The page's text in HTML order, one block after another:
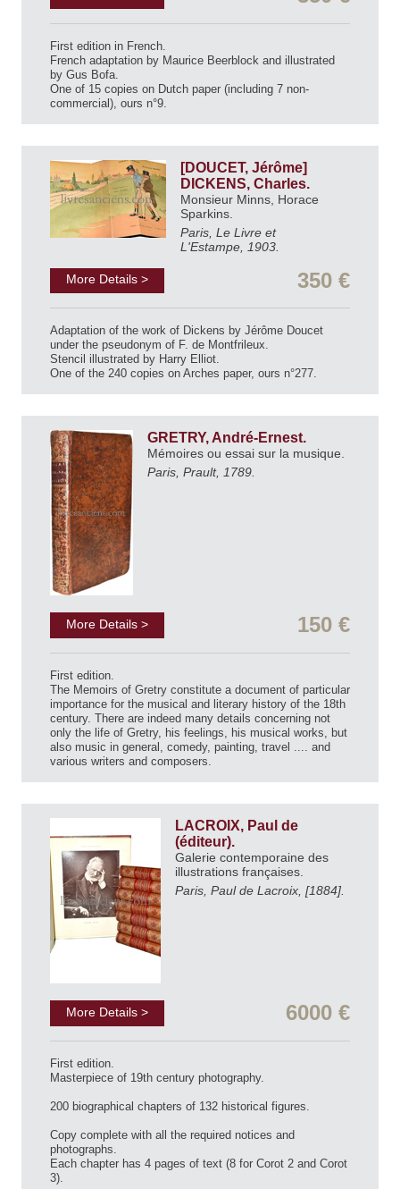
First edition in French.
French adaptation by Maurice Beerblock and illustrated
by Gus Bofa.
One of 15 copies on Dutch paper (including 7 non-
commercial), ours n°9.
[DOUCET, Jérôme]
DICKENS, Charles.
Monsieur Minns, Horace
Sparkins.
Paris, Le Livre et
L'Estampe, 1903.
More Details > 350 €
Adaptation of the work of Dickens by Jérôme Doucet
under the pseudonym of F. de Montfrileux.
Stencil illustrated by Harry Elliot.
One of the 240 copies on Arches paper, ours n°277.
GRETRY, André-Ernest.
Mémoires ou essai sur la musique.
Paris, Prault, 1789.
More Details > 150 €
First edition.
The Memoirs of Gretry constitute a document of particular
importance for the musical and literary history of the 18th
century. There are indeed many details concerning not
only the life of Gretry, his feelings, his musical works, but
also music in general, comedy, painting, travel .... and
various writers and composers.
LACROIX, Paul de
(éditeur).
Galerie contemporaine des
illustrations françaises.
Paris, Paul de Lacroix, [1884].
More Details > 6000 €
First edition.
Masterpiece of 19th century photography.
200 biographical chapters of 132 historical figures.
Copy complete with all the required notices and
photographs.
Each chapter has 4 pages of text (8 for Corot 2 and Corot
3).